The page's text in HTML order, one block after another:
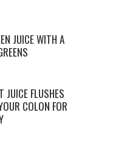
JUICE WITH A
JUICE FLUSHES
COLON FOR